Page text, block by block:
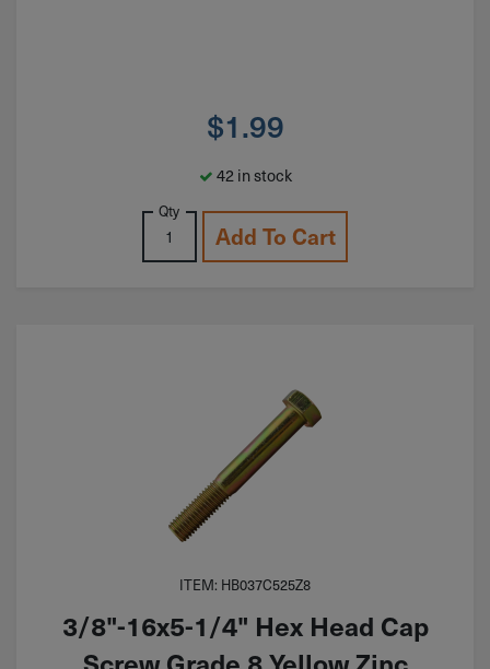
$1.99
42 in stock
Qty
Add To Cart
ITEM: HB037C525Z8
3/8"-16x5-1/4" Hex Head Cap